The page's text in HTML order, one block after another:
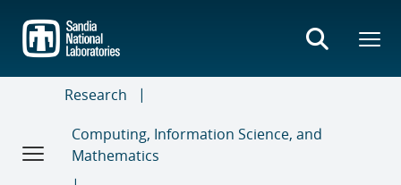
main
content
Research
Computing, Information Science, and
Mathematics